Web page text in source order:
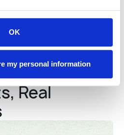
OK
my personal information
based on driving safety
Real